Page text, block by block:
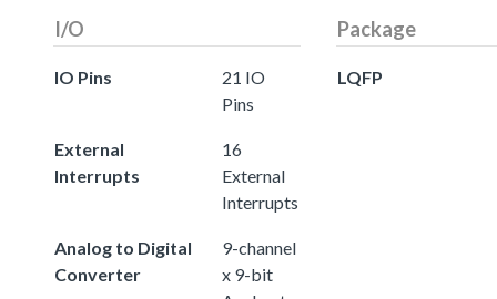
I/O
IO Pins
21 IO
Pins
External
Interrupts
16
External
Interrupts
Analog to Digital
Converter
9-channel
x 9-bit
Package
LQFP